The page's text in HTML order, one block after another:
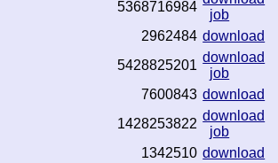
5368716984
job
2962484 download
5428825201
download
job
7600843 download
1428253822
download
job
1342510 download